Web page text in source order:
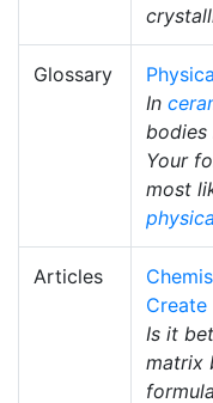
Glossary
In
bodies
Your
most
Articles
Is it
matrix